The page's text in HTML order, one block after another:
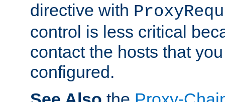
directive with
control is less critical
contact the hosts that
configured.